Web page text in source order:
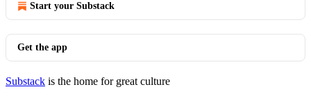
Start your Substack
Get the app
Substack is the home for great culture